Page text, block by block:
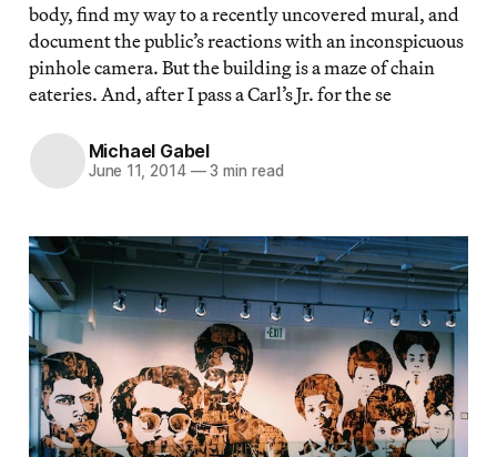
body, find my way to a recently uncovered mural, and
document the public’s reactions with an inconspicuous
pinhole camera. But the building is a maze of chain
eateries. And, after I pass a Carl’s Jr. for the se
Michael Gabel
June 11, 2014 —3 min read